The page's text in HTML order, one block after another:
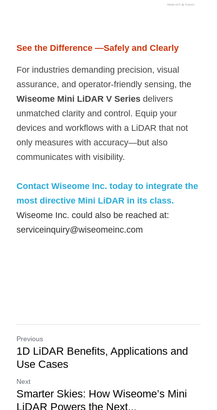
See the Difference —Safely and Clearly
For industries demanding precision, visual
Wiseome Mini LiDAR V Series delivers
unmatched clarity and control. Equip your
devices and workflows with a LiDAR that not
only measures with accuracy—but also
communicates with visibility.
Contact Wiseome Inc. today to integrate the
Wiseome Inc. could also be reached at:
serviceinquiry@wiseomeinc.com
Previous
1D LiDAR Benefits, Applications and
Use Cases
Next
Smarter Skies: How Wiseome’s Mini
LiDAR Powers the Next...